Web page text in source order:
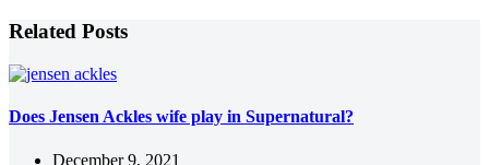
Related Posts
Does Jensen Ackles wife play in Supernatural?
December 9, 2021